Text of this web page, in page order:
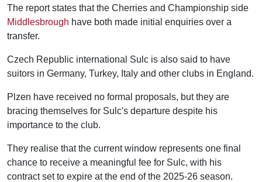
The report states that the Cherries and Championship side
Middlesbrough have both made initial enquiries over a
transfer.
Czech Republic international Sulc is also said to have
suitors in Germany, Turkey, Italy and other clubs in England.
Plzen have received no formal proposals, but they are
bracing themselves for Sulc's departure despite his
importance to the club.
They realise that the current window represents one final
chance to receive a meaningful fee for Sulc, with his
contract set to expire at the end of the 2025-26 season.